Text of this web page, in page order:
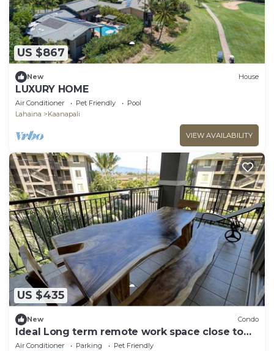
US $867
New House
LUXURY HOME
Air Conditioner Pet Friendly
Pool
Lahaina
Kaanapali
VIEW AVAILABILITY
US $435
New Condo
Ideal Long term remote work space close to
the beach
Air Conditioner Parking
Pet Friendly